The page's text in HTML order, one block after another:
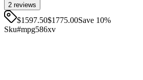
2 reviews
$1597.50$1775.00Save 10%
Sku#mpg586xv